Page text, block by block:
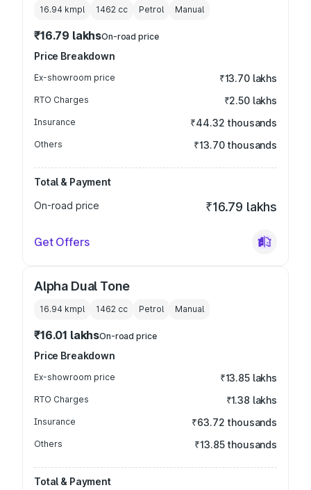
16.94 kmpl 1462 cc Petrol Manual
₹16.79 lakhsOn-road price
Price Breakdown
Ex-showroom price ₹13.70 lakhs
RTO Charges ₹2.50 lakhs
Insurance ₹44.32 thousands
Others ₹13.70 thousands
Total & Payment
On-road price
₹16.79 lakhs
Get Offers
Alpha Dual Tone
16.94 kmpl 1462 cc Petrol Manual
₹16.01 lakhsOn-road price
Price Breakdown
Ex-showroom price ₹13.85 lakhs
RTO Charges ₹1.38 lakhs
Insurance ₹63.72 thousands
Others ₹13.85 thousands
Total & Payment